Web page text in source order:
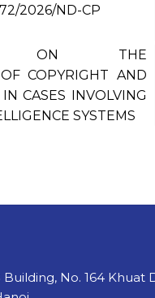
2026/ND-CP
ON THE
COPYRIGHT AND
CASES INVOLVING
SYSTEMS
Building, No. 164 Khuat